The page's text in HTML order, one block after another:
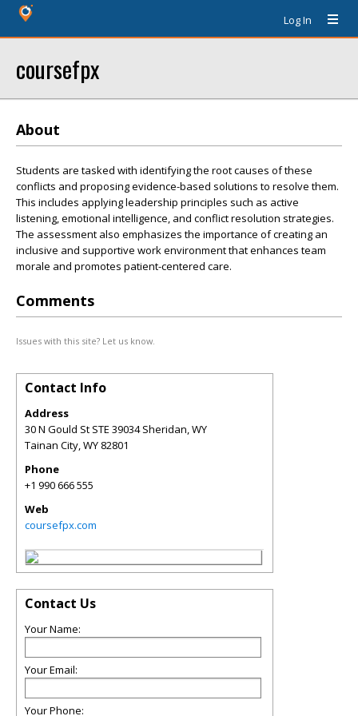
Log In
coursefpx
About
Students are tasked with identifying the root causes of these
conflicts and proposing evidence-based solutions to resolve them.
This includes applying leadership principles such as active
listening, emotional intelligence, and conflict resolution strategies.
The assessment also emphasizes the importance of creating an
inclusive and supportive work environment that enhances team
morale and promotes patient-centered care.
Comments
Issues with this site? Let us know.
Contact Info
Address
30 N Gould St STE 39034 Sheridan, WY
Tainan City,WY 82801
Phone
+1 990 666 555
Web
coursefpx.com
Contact Us
Your Name:
Your Email:
Your Phone: